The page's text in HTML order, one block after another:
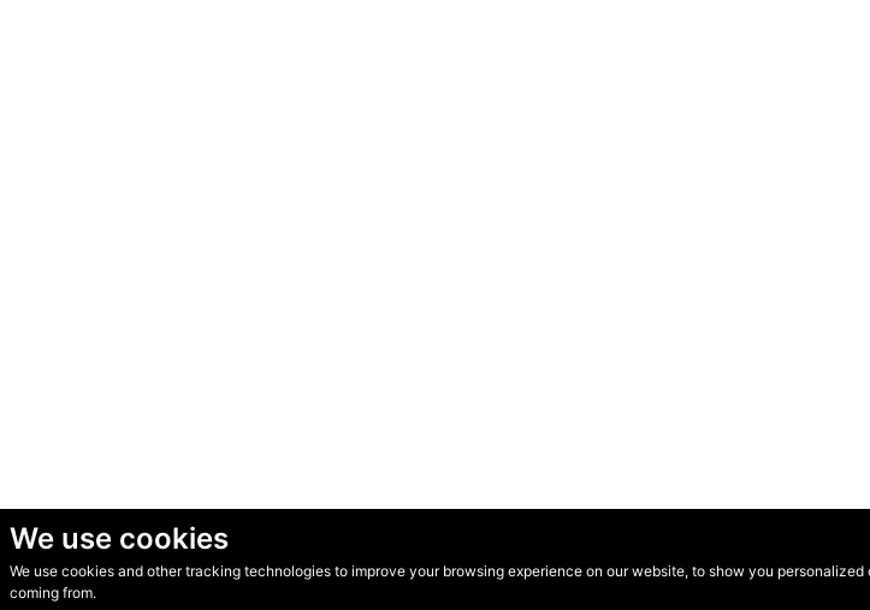
We use cookies
We use cookies and other tracking technologies to improve your browsing experience on our website, to show you
coming from.
© Secondhand Websites 2026 •Cookies•Privacy•Terms